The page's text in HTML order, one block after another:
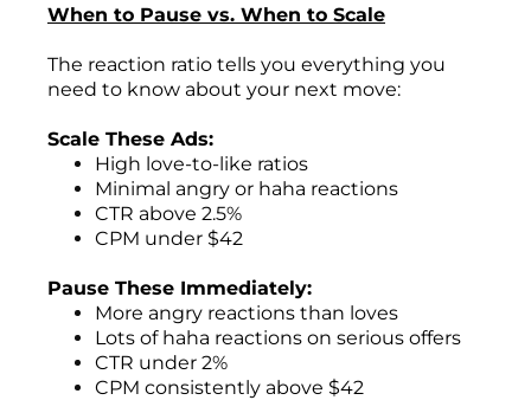
When to Pause vs. When to Scale
The reaction ratio tells you everything you
need to know about your next move:
Scale These Ads:
High love-to-like ratios
Minimal angry or haha reactions
CTR above 2.5%
CPM under $42
Pause These Immediately:
More angry reactions than loves
Lots of haha reactions on serious offers
CTR under 2%
CPM consistently above $42